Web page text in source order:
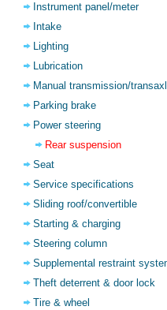
Instrument panel/meter
Intake
Lighting
Lubrication
Manual transmission/
Parking brake
Power steering
Rear suspension
Seat
Service specifications
Sliding roof/convertible
Starting & charging
Steering column
Supplemental restraint
Theft deterrent & door lock
Tire & wheel